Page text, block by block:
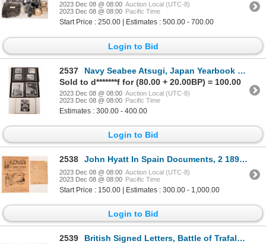
2023 Dec 08 @ 08:00 Auction Local (UTC-8)
2023 Dec 08 @ 08:00 Pacific Time
Start Price : 250.00 | Estimates : 500.00 - 700.00
Login to Bid
2537
Navy Seabee Atsugi, Japan Yearbook and Photos, 1952 [161886]
Sold to d*******f for (80.00 + 20.00BP) = 100.00
2023 Dec 08 @ 08:00 Auction Local (UTC-8)
2023 Dec 08 @ 08:00 Pacific Time
Estimates : 300.00 - 400.00
Login to Bid
2538 John Hyatt In Spain Documents, 2 1894 [159932]
2023 Dec 08 @ 08:00 Auction Local (UTC-8)
2023 Dec 08 @ 08:00 Pacific Time
Start Price : 150.00 | Estimates : 300.00 - 1,000.00
Login to Bid
2539
British Signed Letters, Battle of Trafalgar Related, 4 [158346]